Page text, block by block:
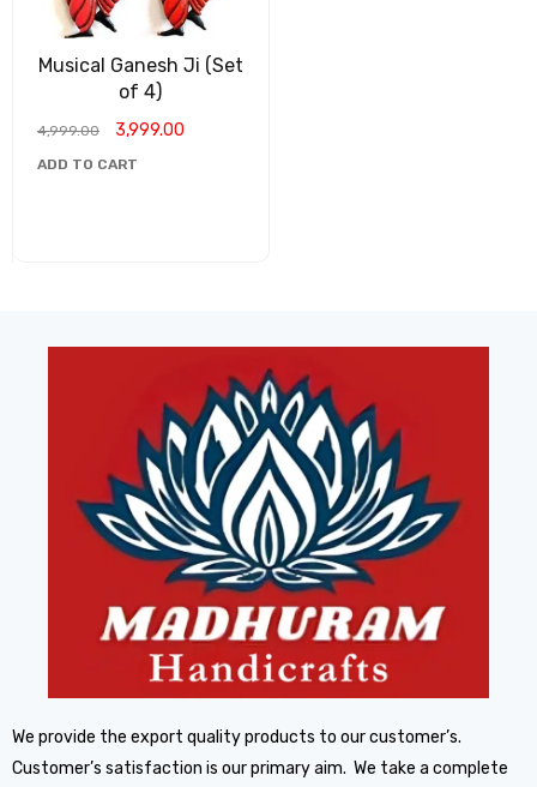
Musical Ganesh Ji (Set
of 4)
4,999.00 3,999.00
ADD TO CART
We provide the export quality products to our customer’s.
Customer’s satisfaction is our primary aim. We take a complete